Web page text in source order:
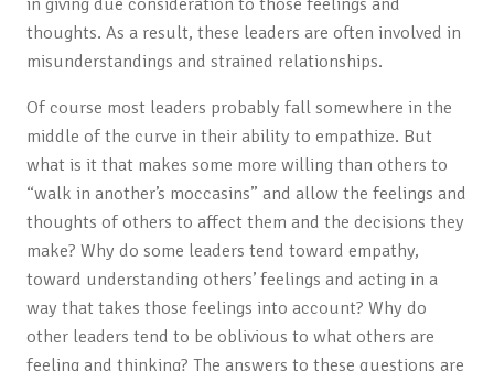
thoughts. As a result, these leaders are often involved in
misunderstandings and strained relationships.
Of course most leaders probably fall somewhere in the
middle of the curve in their ability to empathize. But
what is it that makes some more willing than others to
“walk in another’s moccasins” and allow the feelings and
thoughts of others to affect them and the decisions they
make? Why do some leaders tend toward empathy,
toward understanding others’ feelings and acting in a
way that takes those feelings into account? Why do
other leaders tend to be oblivious to what others are
feeling and thinking? The answers to these questions are